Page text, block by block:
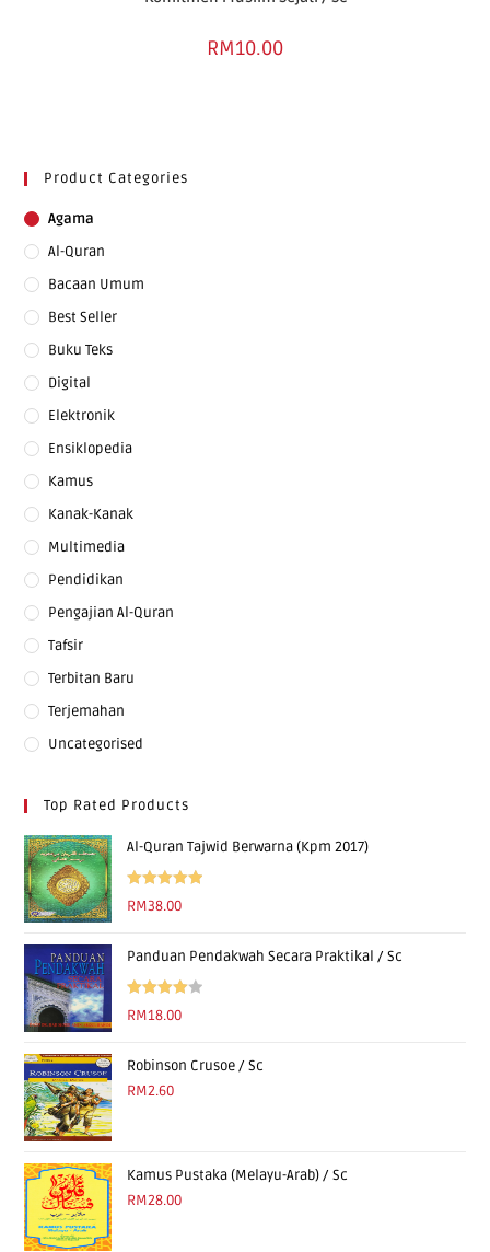
RM10.00
Product Categories
Agama
Al-Quran
Bacaan Umum
Best Seller
Buku Teks
Digital
Elektronik
Ensiklopedia
Kamus
Kanak-Kanak
Multimedia
Pendidikan
Pengajian Al-Quran
Tafsir
Terbitan Baru
Terjemahan
Uncategorised
Top Rated Products
Al-Quran Tajwid Berwarna (Kpm 2017)
Rated 5.00
RM38.00
Panduan Pendakwah Secara Praktikal / Sc
Rated
RM18.00
Robinson Crusoe / Sc
RM2.60
Kamus Pustaka (Melayu-Arab) / Sc
RM28.00